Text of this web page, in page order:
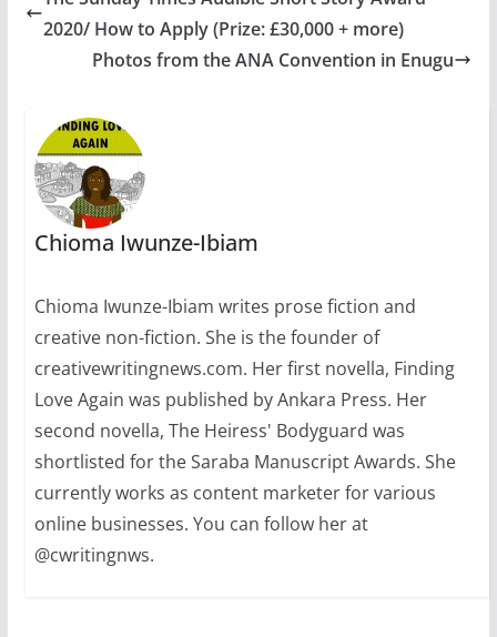
2020/ How to Apply (Prize: £30,000 + more)
Photos from the ANA Convention in Enugu
Chioma Iwunze-Ibiam
Chioma Iwunze-Ibiam writes prose fiction and
creative non-fiction. She is the founder of
creativewritingnews.com. Her first novella, Finding
Love Again was published by Ankara Press. Her
second novella, The Heiress' Bodyguard was
shortlisted for the Saraba Manuscript Awards. She
currently works as content marketer for various
online businesses. You can follow her at
@cwritingnws.